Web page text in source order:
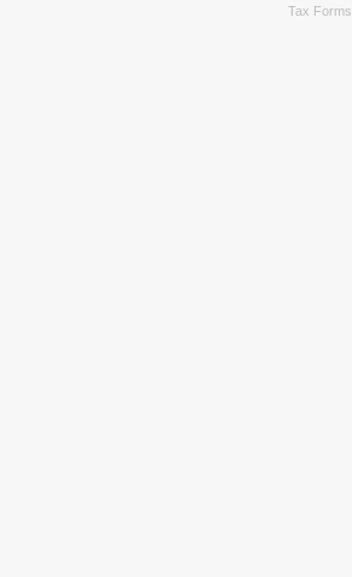
Tax Forms